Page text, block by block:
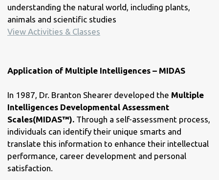
understanding the natural world, including plants,
animals and scientific studies
View Activities & Classes
Application of Multiple Intelligences – MIDAS
In 1987, Dr. Branton Shearer developed the Multiple
Intelligences Developmental Assessment
Scales(MIDAS™). Through a self-assessment process,
individuals can identify their unique smarts and
translate this information to enhance their intellectual
performance, career development and personal
satisfaction.